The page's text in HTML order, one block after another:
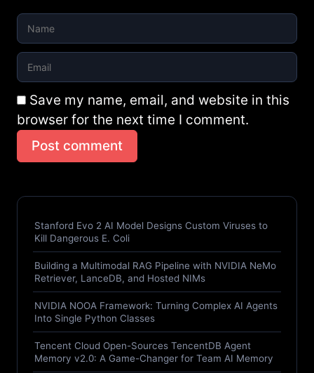
Save my name, email, and website in this
browser for the next time I comment.
Post comment
Stanford Evo 2 AI Model Designs Custom Viruses to
Kill Dangerous E. Coli
Building a Multimodal RAG Pipeline with NVIDIA NeMo
Retriever, LanceDB, and Hosted NIMs
NVIDIA NOOA Framework: Turning Complex AI Agents
Into Single Python Classes
Tencent Cloud Open-Sources TencentDB Agent
Memory v2.0: A Game-Changer for Team AI Memory